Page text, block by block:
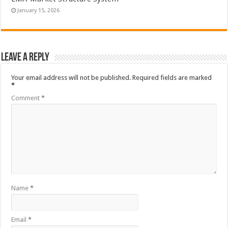
January 15, 2026
Leave a Reply
Your email address will not be published. Required fields are marked
*
Comment*
Name*
Email*